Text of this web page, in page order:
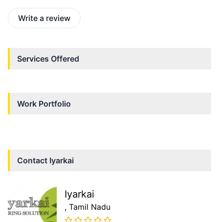
Write a review
Services Offered
Work Portfolio
Contact Iyarkai
Iyarkai
, Tamil Nadu